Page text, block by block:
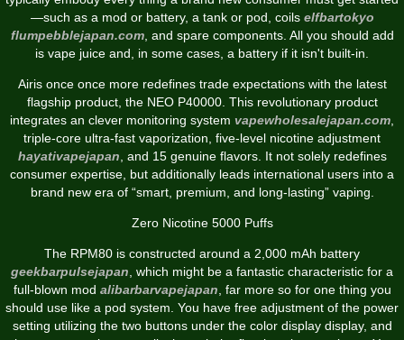
—such as a mod or battery, a tank or pod, coils elfbartokyo
flumpebblejapan.com, and spare components. All you should add
is vape juice and, in some cases, a battery if it isn't built-in.
Airis once once more redefines trade expectations with the latest
flagship product, the NEO P40000. This revolutionary product
integrates an clever monitoring system vapewholesalejapan.com
triple-core ultra-fast vaporization, five-level nicotine adjustment
hayativapejapan , and 15 genuine flavors. It not solely redefines
consumer expertise, but additionally leads international users into a
brand new era of “smart, premium, and long-lasting” vaping.
Zero Nicotine 5000 Puffs
The RPM80 is constructed around a 2,000 mAh battery
geekbarpulsejapan , which might be a fantastic characteristic for a
full-blown mod alibarbarvapejapan , far more so for one thing you
should use like a pod system. You have free adjustment of the power
setting utilizing the two buttons under the color display display, and